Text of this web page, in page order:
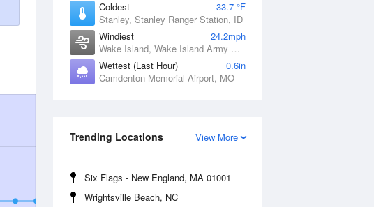
Coldest
33.7 °F
Stanley, Stanley Ranger Station, ID
Windiest
24.2mph
Wake Island, Wake Island Army Airfield Airport, HI
Wettest (Last Hour)
0.6in
Camdenton Memorial Airport, MO
View More
Trending Locations
Six Flags - New England, MA 01001
Wrightsville Beach, NC